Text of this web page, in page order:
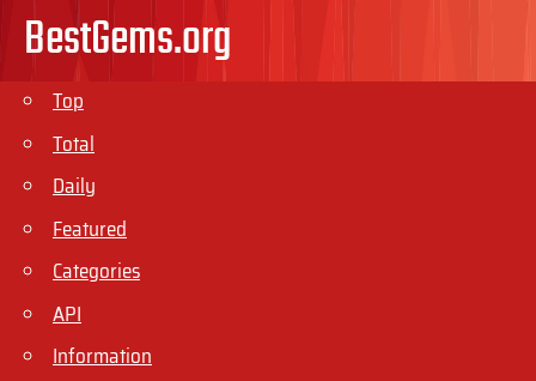
BestGems.org
Top
Total
Daily
Featured
Categories
API
Information